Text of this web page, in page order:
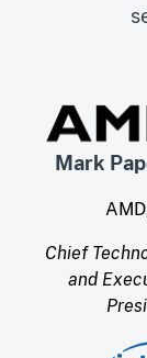
Mark
Chief
and